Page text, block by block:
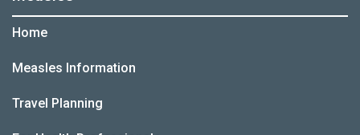
Home
Measles Information
Travel Planning